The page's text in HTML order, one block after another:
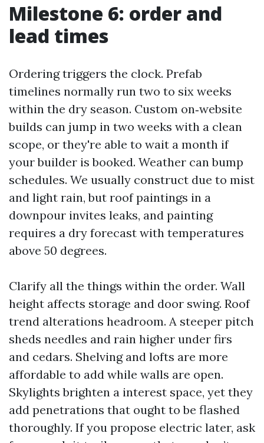
Milestone 6: order and
lead times
Ordering triggers the clock. Prefab
timelines normally run two to six weeks
within the dry season. Custom on‑website
builds can jump in two weeks with a clean
scope, or they're able to wait a month if
your builder is booked. Weather can bump
schedules. We usually construct due to mist
and light rain, but roof paintings in a
downpour invites leaks, and painting
requires a dry forecast with temperatures
above 50 degrees.
Clarify all the things within the order. Wall
height affects storage and door swing. Roof
trend alterations headroom. A steeper pitch
sheds needles and rain higher under firs
and cedars. Shelving and lofts are more
affordable to add while walls are open.
Skylights brighten a interest space, yet they
add penetrations that ought to be flashed
thoroughly. If you propose electric later, ask